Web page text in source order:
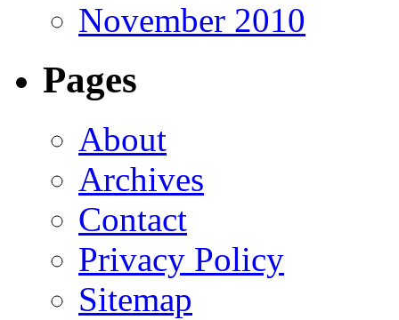
November 2010
Pages
About
Archives
Contact
Privacy Policy
Sitemap